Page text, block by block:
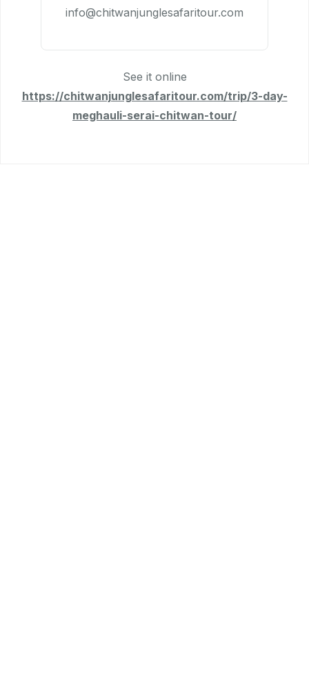
info@chitwanjunglesafaritour.com
See it online
https://chitwanjunglesafaritour.com/trip/3-day-
meghauli-serai-chitwan-tour/